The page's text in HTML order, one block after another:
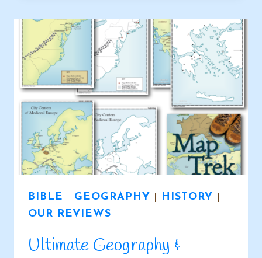
BIBLE GEOGRAPHY HISTORY
OUR REVIEWS
Ultimate Geography &